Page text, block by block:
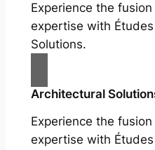
Experience the
expertise with
Solutions.
Architectural
Experience the
expertise with